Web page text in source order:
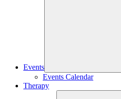
Events
Events Calendar
Therapy